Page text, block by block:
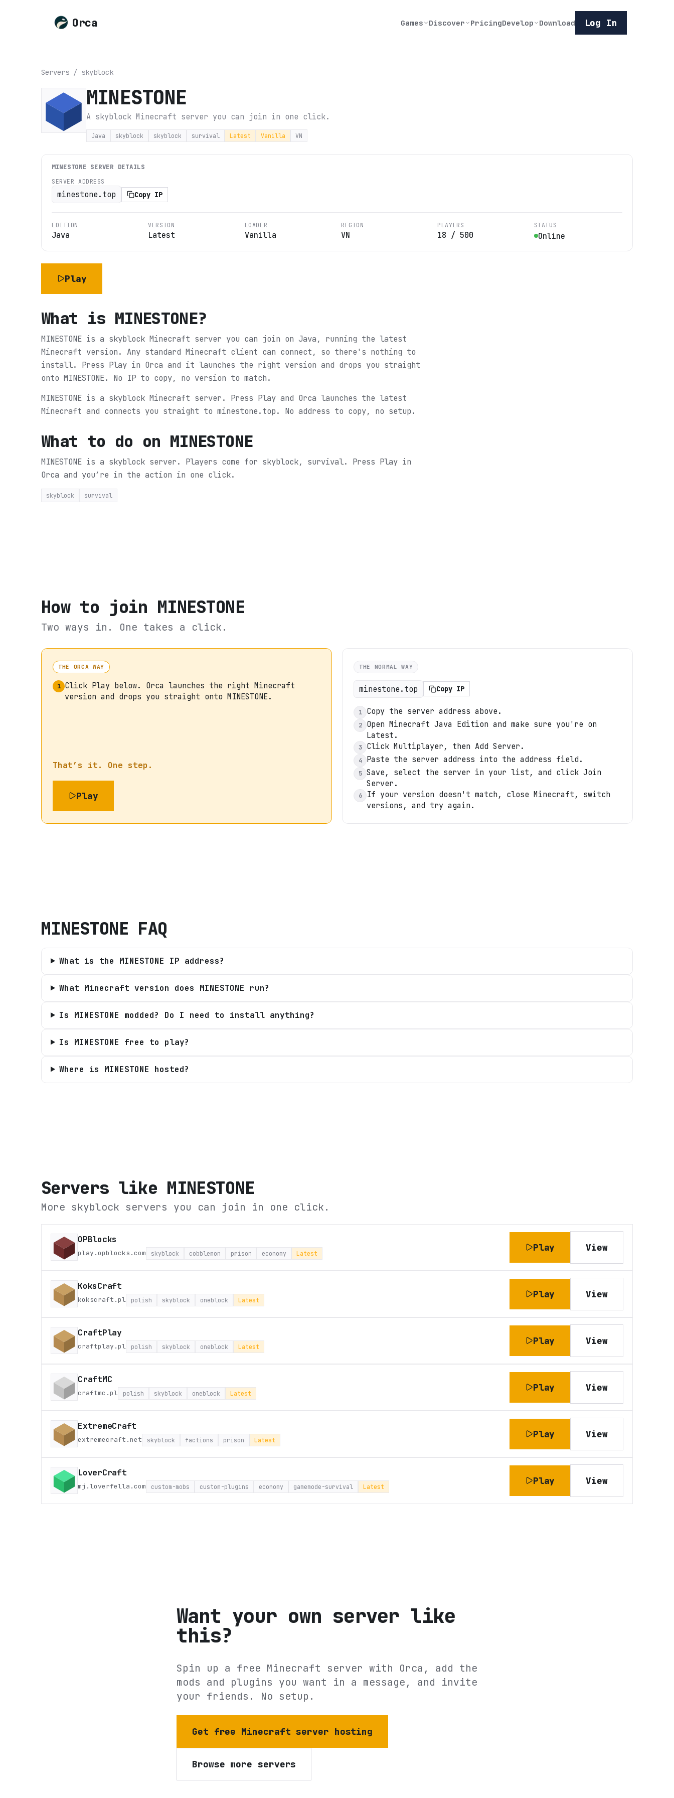
Orca Games Discover PricingDevelop Download Log In
Servers / skyblock
MINESTONE
A skyblock Minecraft server you can join in one click.
Java skyblock skyblock survival Latest Vanilla VN
MINESTONE SERVER DETAILS
SERVER ADDRESS
minestone.top Copy IP
EDITION
Java
VERSION
Latest
LOADER
Vanilla
REGION
VN
PLAYERS
18 /500
STATUS
Online
Play
What is MINESTONE?
MINESTONE is a skyblock Minecraft server you can join on Java, running the latest
Minecraft version. Any standard Minecraft client can connect, so there's nothing to
install. Press Play in Orca and it launches the right version and drops you straight
onto MINESTONE. No IP to copy, no version to match.
MINESTONE is a skyblock Minecraft server. Press Play and Orca launches the latest
Minecraft and connects you straight to minestone.top. No address to copy, no setup.
What to do on MINESTONE
MINESTONE is a skyblock server. Players come for skyblock, survival. Press Play in
Orca and you’re in the action in one click.
skyblock survival
How to join MINESTONE
Two ways in. One takes a click.
THE ORCA WAY
1 Click Play below. Orca launches the right Minecraft
version and drops you straight onto MINESTONE.
That’s it. One step.
Play
THE NORMAL WAY
minestone.top Copy IP
1 Copy the server address above.
2
Open Minecraft Java Edition and make sure you're on
Latest.
3 Click Multiplayer, then Add Server.
4 Paste the server address into the address field.
5 Save, select the server in your list, and click Join
Server.
6
If your version doesn't match, close Minecraft, switch
versions, and try again.
MINESTONE FAQ
What is the MINESTONE IP address?
What Minecraft version does MINESTONE run?
Is MINESTONE modded? Do I need to install anything?
Is MINESTONE free to play?
Where is MINESTONE hosted?
Servers like MINESTONE
More skyblock servers you can join in one click.
OPBlocks
play.opblocks.com skyblock cobblemon prison economy Latest
Play View
KoksCraft
kokscraft.pl polish skyblock oneblock Latest
Play View
CraftPlay
craftplay.pl polish skyblock oneblock Latest
Play View
CraftMC
craftmc.pl polish skyblock oneblock Latest
Play View
ExtremeCraft
extremecraft.net skyblock factions prison Latest
Play View
LoverCraft
mj.loverfella.com custom-mobs custom-plugins economy gamemode-survival Latest
Play View
Want your own server like
this?
Spin up a free Minecraft server with Orca, add the
mods and plugins you want in a message, and invite
your friends. No setup.
Get free Minecraft server hosting
Browse more servers